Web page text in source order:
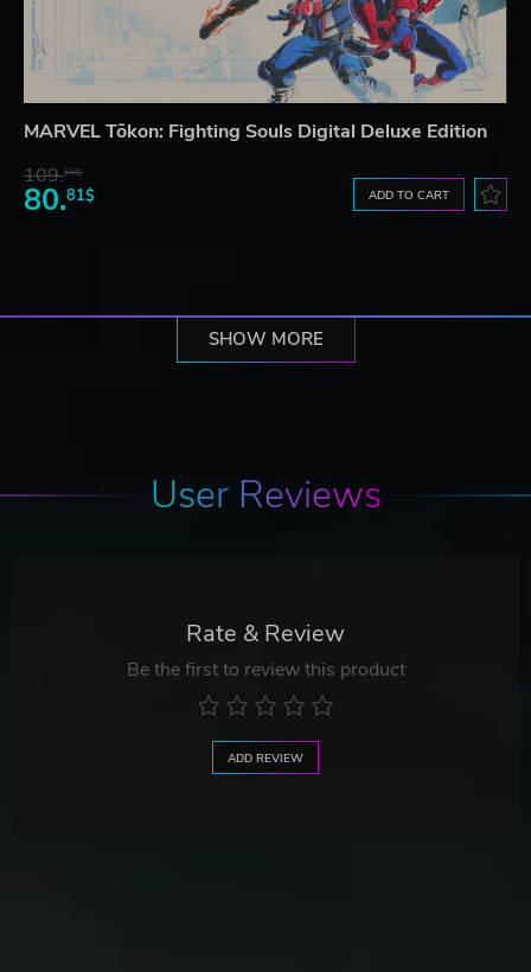
MARVEL Tōkon: Fighting Souls Digital Deluxe Edition
109.64$
80.81$ ADD TO CART
SHOW MORE
User Reviews
Rate & Review
Be the first to review this product
ADD REVIEW